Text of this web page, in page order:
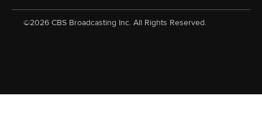
©2026 CBS Broadcasting Inc. All Rights Reserved.